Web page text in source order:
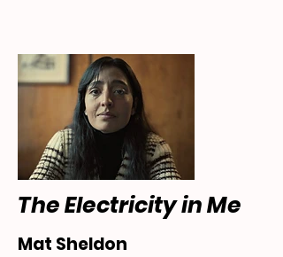
The Electricity in Me
Mat Sheldon